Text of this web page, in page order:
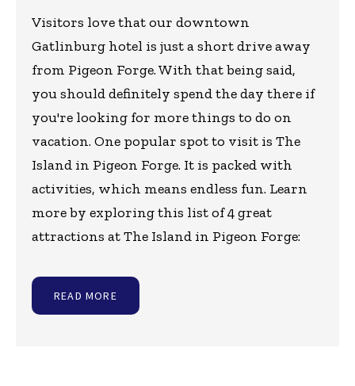
Visitors love that our downtown
Gatlinburg hotel is just a short drive away
from Pigeon Forge. With that being said,
you should definitely spend the day there if
you're looking for more things to do on
vacation. One popular spot to visit is The
Island in Pigeon Forge. It is packed with
activities, which means endless fun. Learn
more by exploring this list of 4 great
attractions at The Island in Pigeon Forge:
READ MORE